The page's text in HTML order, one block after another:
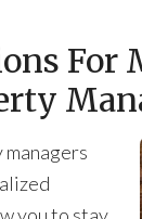
For
you to stay